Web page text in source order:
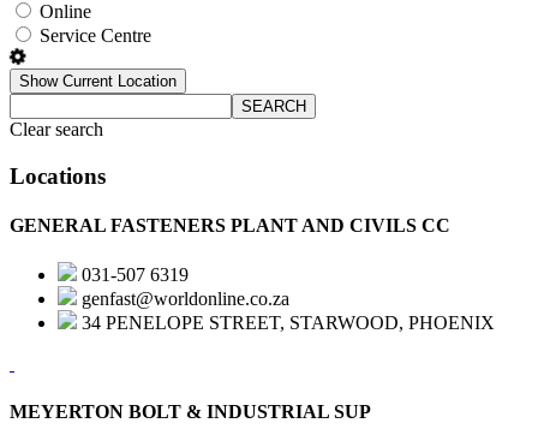
Online
Service Centre
Show Current Location
SEARCH
Clear search
Locations
GENERAL FASTENERS PLANT AND CIVILS CC
031-507 6319
genfast@worldonline.co.za
34 PENELOPE STREET, STARWOOD, PHOENIX
MEYERTON BOLT & INDUSTRIAL SUP